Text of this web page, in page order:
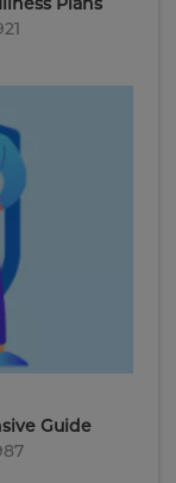
Guide